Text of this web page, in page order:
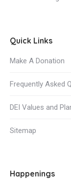
Quick Links
Make A Donation
Frequently Asked
DEI Values and
Sitemap
Happenings